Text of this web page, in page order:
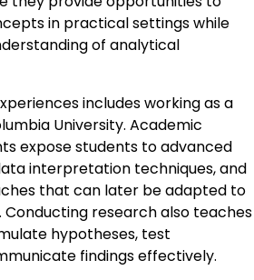
in practical settings while
of analytical
includes working as a
University. Academic
expose students to advanced
interpretation techniques, and
that can later be adapted to
research also teaches
hypotheses, test
findings effectively.